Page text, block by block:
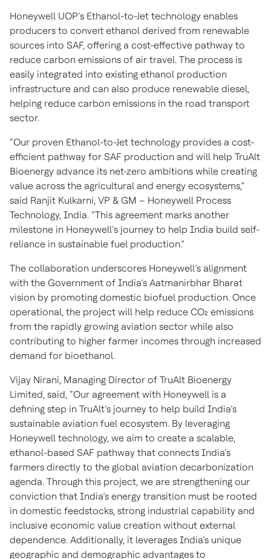
Honeywell UOP’s Ethanol-to-Jet technology enables
producers to convert ethanol derived from renewable
sources into SAF, offering a cost-effective pathway to
reduce carbon emissions of air travel. The process is
easily integrated into existing ethanol production
infrastructure and can also produce renewable diesel,
helping reduce carbon emissions in the road transport
sector.
“Our proven Ethanol-to-Jet technology provides a cost-
efficient pathway for SAF production and will help TruAlt
Bioenergy advance its net-zero ambitions while creating
value across the agricultural and energy ecosystems,”
said Ranjit Kulkarni, VP & GM – Honeywell Process
Technology, India. “This agreement marks another
milestone in Honeywell’s journey to help India build self-
reliance in sustainable fuel production.”
The collaboration underscores Honeywell’s alignment
with the Government of India’s Aatmanirbhar Bharat
vision by promoting domestic biofuel production. Once
operational, the project will help reduce CO₂ emissions
from the rapidly growing aviation sector while also
contributing to higher farmer incomes through increased
demand for bioethanol.
Vijay Nirani, Managing Director of TruAlt Bioenergy
Limited, said, “Our agreement with Honeywell is a
defining step in TruAlt’s journey to help build India’s
sustainable aviation fuel ecosystem. By leveraging
Honeywell technology, we aim to create a scalable,
ethanol-based SAF pathway that connects India’s
farmers directly to the global aviation decarbonization
agenda. Through this project, we are strengthening our
conviction that India’s energy transition must be rooted
in domestic feedstocks, strong industrial capability and
inclusive economic value creation without external
dependence. Additionally, it leverages India’s unique
geographic and demographic advantages to